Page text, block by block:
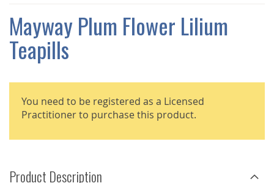
GALLERY
Mayway Plum Flower Lilium
Teapills
You need to be registered as a Licensed
Practitioner to purchase this product.
Product Description